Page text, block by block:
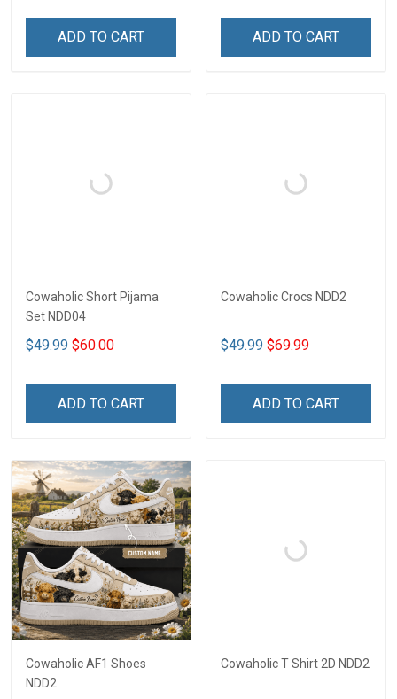
ADD TO CART ADD TO CART
Cowaholic Short Pijama
Set NDD04
$49.99 $60.00
ADD TO CART
Cowaholic Crocs NDD2
$49.99 $69.99
ADD TO CART
Cowaholic AF1 Shoes
NDD2
Cowaholic T Shirt 2D NDD2